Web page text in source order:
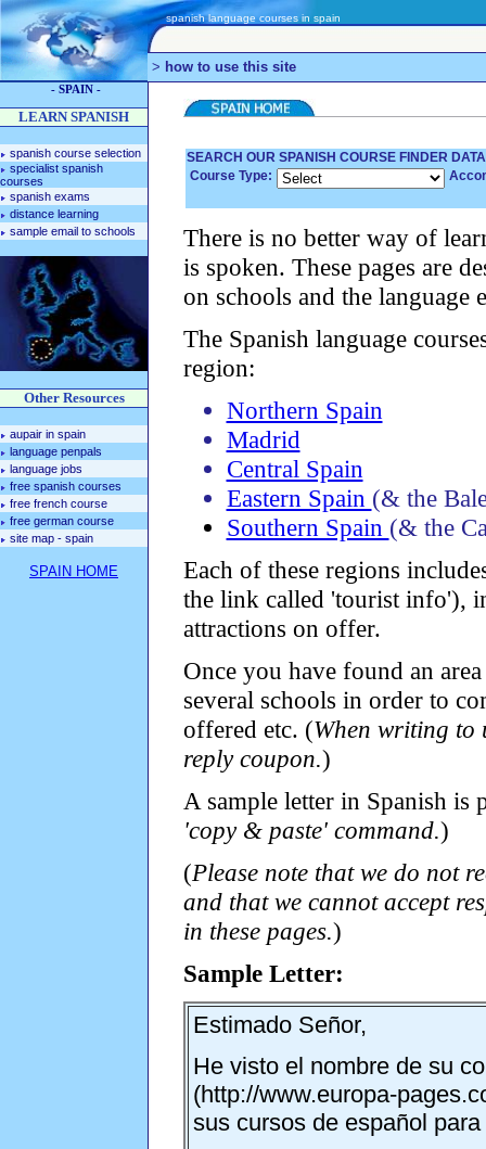
spanish language courses in spain
> how to use this site
- SPAIN -
LEARN SPANISH
spanish course selection
specialist spanish
courses
spanish exams
distance learning
sample email to schools
Other Resources
aupair in spain
language penpals
language jobs
free spanish courses
free french course
free german course
site map - spain
SPAIN HOME
SEARCH OUR SPANISH COURSE FINDER
Course Type:
There is no better way of
is spoken. These pages are
on schools and the language
The Spanish language
region:
Northern Spain
Madrid
Central Spain
Eastern Spain (& the
Southern Spain (& the
Each of these regions
the link called 'tourist info'),
attractions on offer.
Once you have found an
several schools in order to
offered etc. (When writing to
reply coupon.)
A sample letter in Spanish
'copy & paste' command.)
(Please note that we do not
and that we cannot accept
in these pages.)
Sample Letter:
Estimado Señor,
He visto el nombre de su
(http://www.europa-
sus cursos de español